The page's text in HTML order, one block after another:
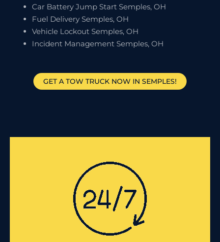
Car Battery Jump Start Semples, OH
Fuel Delivery Semples, OH
Vehicle Lockout Semples, OH
Incident Management Semples, OH
GET A TOW TRUCK NOW IN SEMPLES!